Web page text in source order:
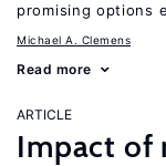
promising options
Michael A. Clemens
Read more
ARTICLE
Impact of